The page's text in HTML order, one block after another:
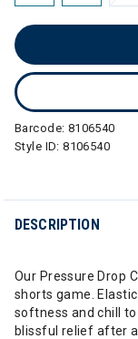
Barcode: 8106540
Style ID:8106540
DESCRIPTION
Our Pressure Drop
shorts game.
softness and chill
blissful relief after